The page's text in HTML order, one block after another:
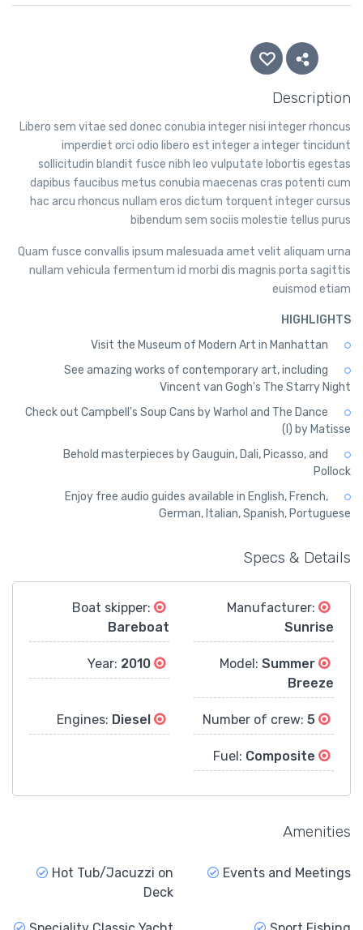
Description
Libero sem vitae sed donec conubia integer nisi integer rhoncus
imperdiet orci odio libero est integer a integer tincidunt
sollicitudin blandit fusce nibh leo vulputate lobortis egestas
dapibus faucibus metus conubia maecenas cras potenti cum
hac arcu rhoncus nullam eros dictum torquent integer cursus
bibendum sem sociis molestie tellus purus
Quam fusce convallis ipsum malesuada amet velit aliquam urna
nullam vehicula fermentum id morbi dis magnis porta sagittis
euismod etiam
HIGHLIGHTS
Visit the Museum of Modern Art in Manhattan
See amazing works of contemporary art, including
Vincent van Gogh's The Starry Night
Check out Campbell's Soup Cans by Warhol and The Dance
(I) by Matisse
Behold masterpieces by Gauguin, Dali, Picasso, and
Pollock
Enjoy free audio guides available in English, French,
German, Italian, Spanish, Portuguese
Specs & Details
Sunrise
Bareboat
Summer
Breeze
2010
5
Diesel
Composite
Amenities
Events and Meetings
Hot Tub/Jacuzzi on
Deck